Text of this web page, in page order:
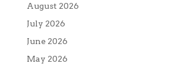
August 2026
July 2026
June 2026
May 2026